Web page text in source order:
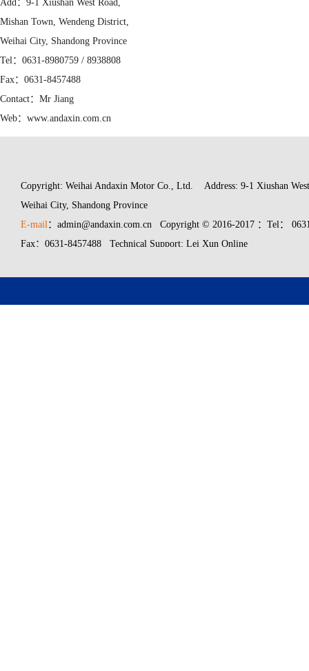
Add：9-1 Xiushan West Road,
Mishan Town, Wendeng District,
Weihai City, Shandong Province
Tel：0631-8980759 / 8938808
Fax：0631-8457488
Contact：Mr Jiang
Web：www.andaxin.com.cn
Mail：admin@andaxin.com.cn
Copyright: Weihai Andaxin Motor Co., Ltd.
Address: 9-1 Xiushan
Weihai City, Shandong Province
E-mail：admin@andaxin.com.cn Copyright © 2016-2017 ：Tel：
Fax：0631-8457488 Technical Support: Lei Xun Online